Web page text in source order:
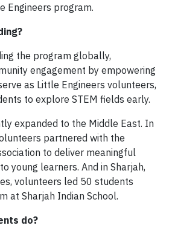
Engineers program.
the program globally,
engagement by empowering
as Little Engineers volunteers,
to explore STEM fields early.
expanded to the Middle East. In
partnered with the
to deliver meaningful
young learners. And in Sharjah,
volunteers led 50 students
at Sharjah Indian School.
do?